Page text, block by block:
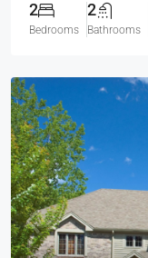
2
Bedrooms
2
Bathrooms